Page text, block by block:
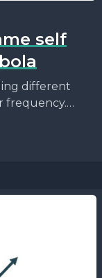
self
different
frequency.